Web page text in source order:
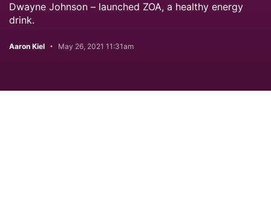
Dwayne Johnson – launched ZOA, a healthy energy
drink.
Aaron Kiel May 26, 2021 11:31am